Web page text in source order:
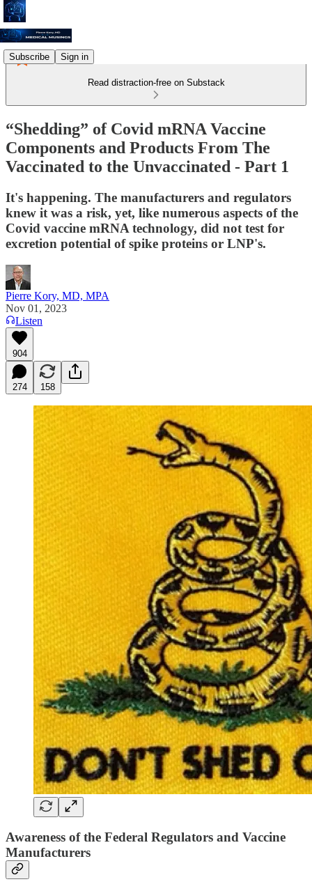
Subscribe Sign in
Read distraction-free on Substack
“Shedding” of Covid mRNA Vaccine
Components and Products From The
Vaccinated to the Unvaccinated - Part 1
It's happening. The manufacturers and regulators
knew it was a risk, yet, like numerous aspects of the
Covid vaccine mRNA technology, did not test for
excretion potential of spike proteins or LNP's.
Pierre Kory, MD, MPA
Nov 01, 2023
Listen
904
274 158
Awareness of the Federal Regulators and Vaccine
Manufacturers